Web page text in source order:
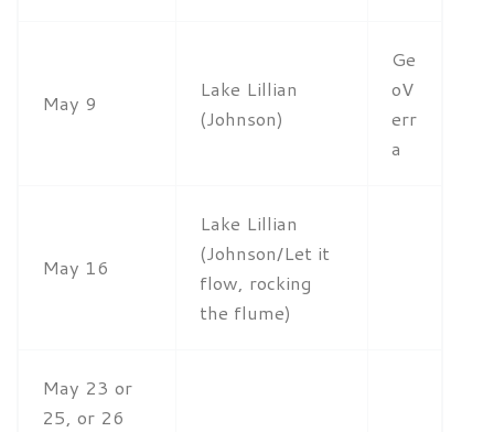
May 9
Lake Lillian
(Johnson)
Ge
oV
err
a
May 16
Lake Lillian
(Johnson/Let it
flow, rocking
the flume)
May 23 or
25, or 26